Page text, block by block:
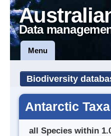
Data
Menu
Biodiversity
Antarctic Taxa
all Species within